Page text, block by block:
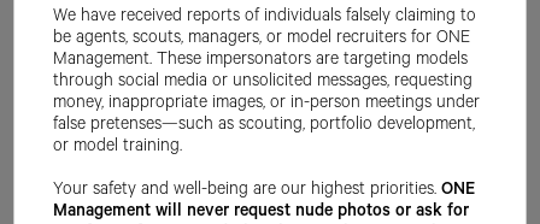
We have received reports of individuals falsely claiming to
be agents, scouts, managers, or model recruiters for ONE
Management. These impersonators are targeting models
through social media or unsolicited messages, requesting
money, inappropriate images, or in-person meetings under
false pretenses—such as scouting, portfolio development,
or model training.
Your safety and well-being are our highest priorities.ONE
Management will never request nude photos or ask for